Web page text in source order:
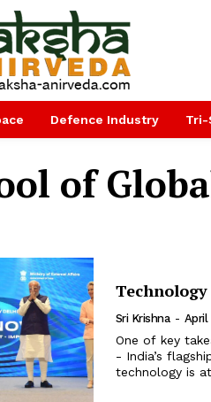
Defence Industry Tri-
of
Sri Krishna - April
One of key
- India’s
technology is